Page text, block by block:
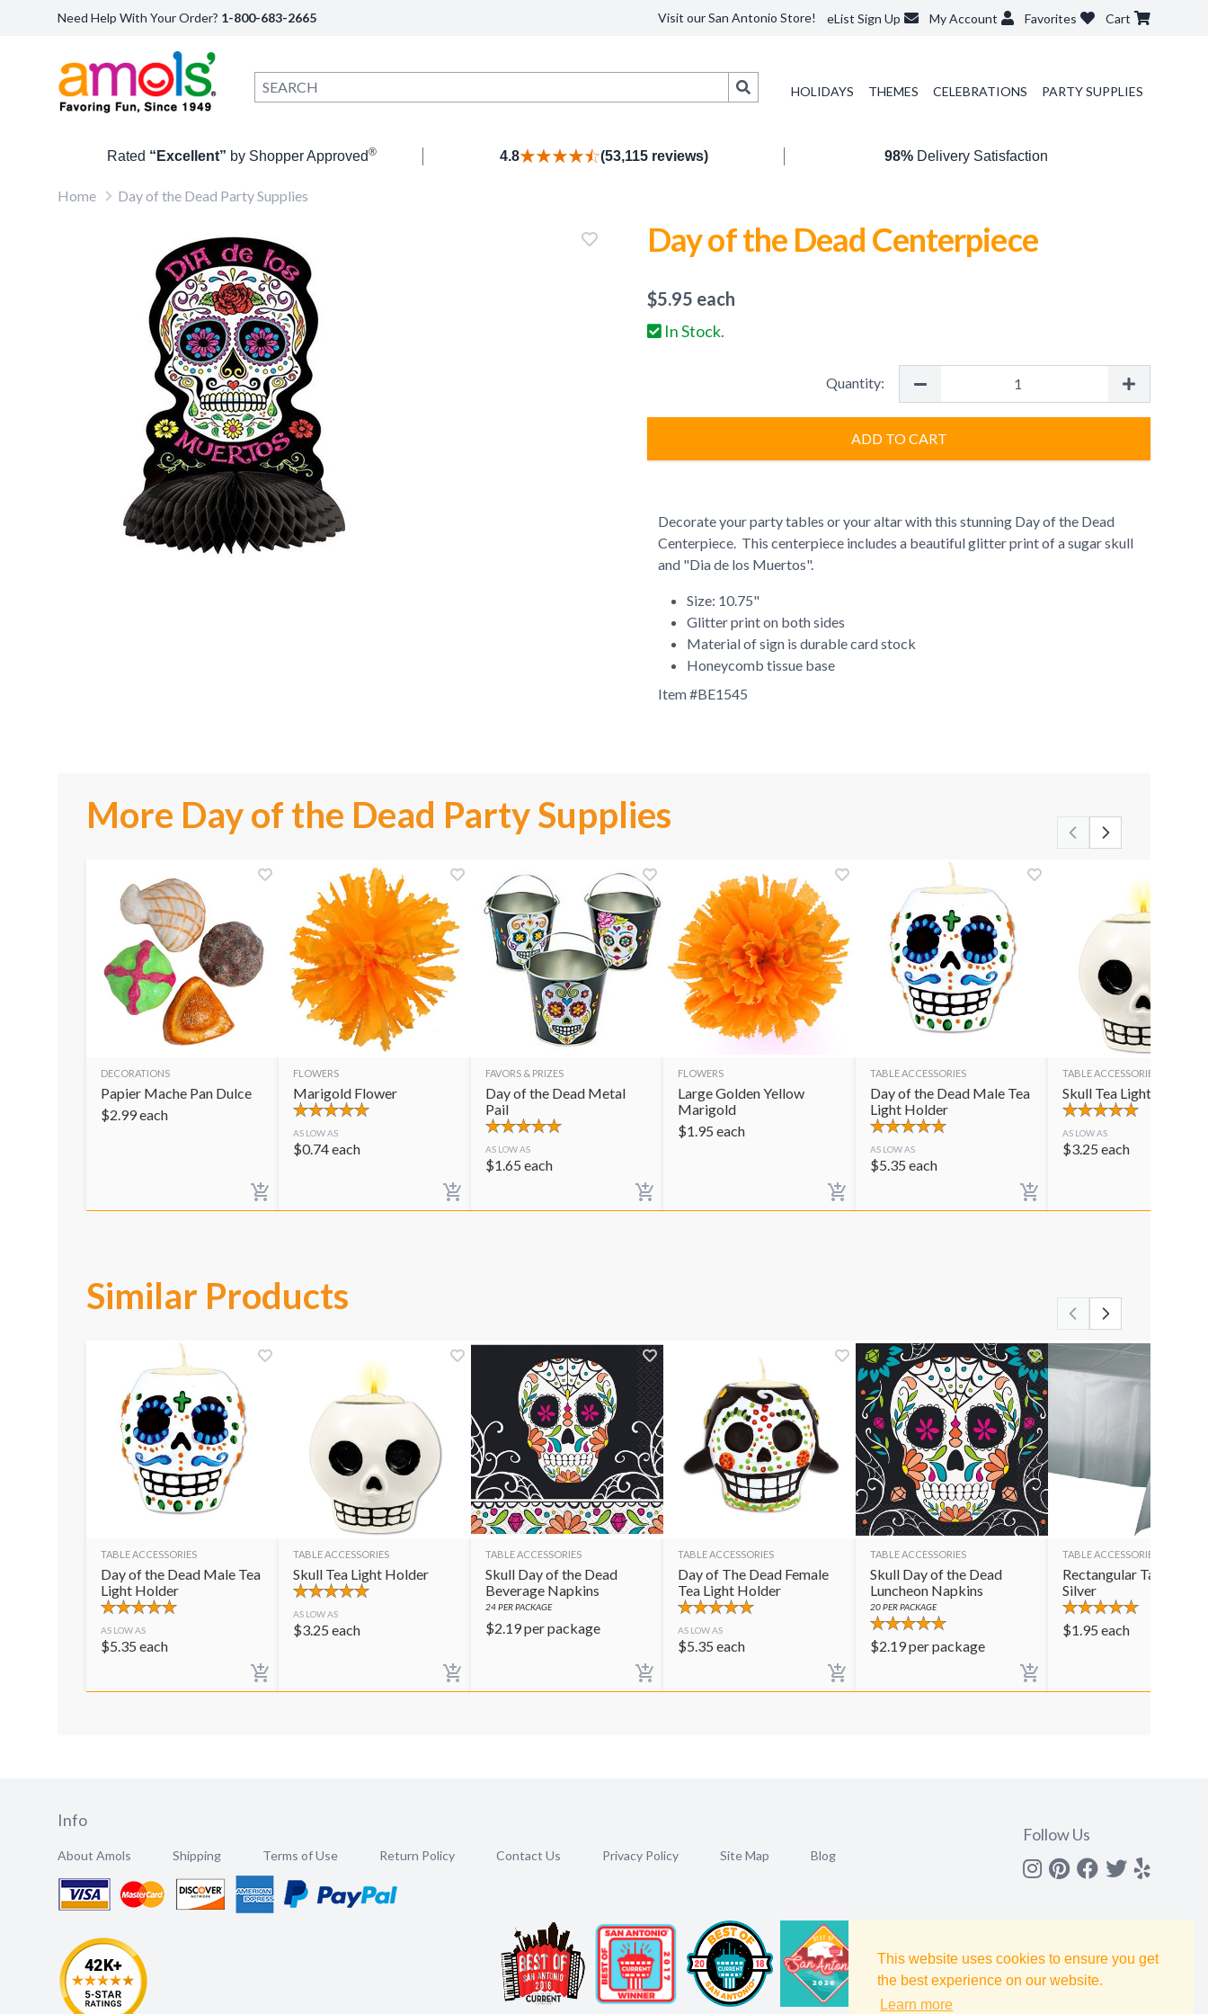
This website uses cookies to ensure you get
the best experience on our website.
Learn more
Need Help With Your Order? 1-800-683-2665 Visit our San Antonio Store! eList Sign Up My Account Favorites Cart
HOLIDAYS THEMES CELEBRATIONS PARTY SUPPLIES
Rated “Excellent” by Shopper Approved® 4.8 (53,115 reviews) 98%Delivery Satisfaction
Home Day of the Dead Party Supplies
Day of the Dead Centerpiece
$5.95 each
In Stock.
Quantity:
ADD TO CART
Decorate your party tables or your altar with this stunning Day of the Dead
Centerpiece. This centerpiece includes a beautiful glitter print of a sugar skull
and "Dia de los Muertos".
Size: 10.75"
Glitter print on both sides
Material of sign is durable card stock
Honeycomb tissue base
Item #BE1545
More Day of the Dead Party Supplies
DECORATIONS
Papier Mache Pan Dulce
$2.99each
FLOWERS
Marigold Flower
AS LOW AS
$0.74each
FAVORS & PRIZES
Day of the Dead Metal
Pail
AS LOW AS
$1.65 each
FLOWERS
Large Golden Yellow
Marigold
$1.95 each
TABLE ACCESSORIES
Day of the Dead Male Tea
Light Holder
AS LOW AS
$5.35 each
TABLE ACCESSORIES
Skull Tea Light Holder
AS LOW AS
$3.25 each
Similar Products
TABLE ACCESSORIES
Day of the Dead Male Tea
Light Holder
AS LOW AS
$5.35 each
TABLE ACCESSORIES
Skull Tea Light Holder
AS LOW AS
$3.25 each
TABLE ACCESSORIES
Skull Day of the Dead
Beverage Napkins
24PER PACKAGE
$2.19per package
TABLE ACCESSORIES
Day of The Dead Female
Tea Light Holder
AS LOW AS
$5.35 each
TABLE ACCESSORIES
Skull Day of the Dead
Luncheon Napkins
20PER PACKAGE
$2.19per package
TABLE ACCESSORIES
Rectangular Table
Silver
$1.95 each
Info
About Amols Shipping Terms of Use Return Policy Contact Us Privacy Policy Site Map Blog
Follow Us
Instagram
Pinterest
Facebook
Twitter
yelp